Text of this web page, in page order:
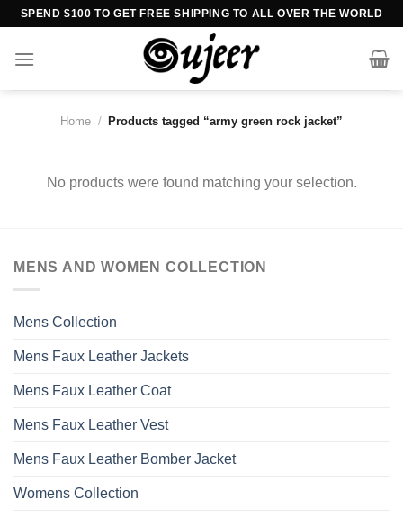
Skip
content
SPEND $100 TO GET FREE SHIPPING TO ALL OVER THE WORLD
Home / Products tagged “army green rock jacket”
No products were found matching your selection.
MENS AND WOMEN COLLECTION
Mens Collection
Mens Faux Leather Jackets
Mens Faux Leather Coat
Mens Faux Leather Vest
Mens Faux Leather Bomber Jacket
Womens Collection